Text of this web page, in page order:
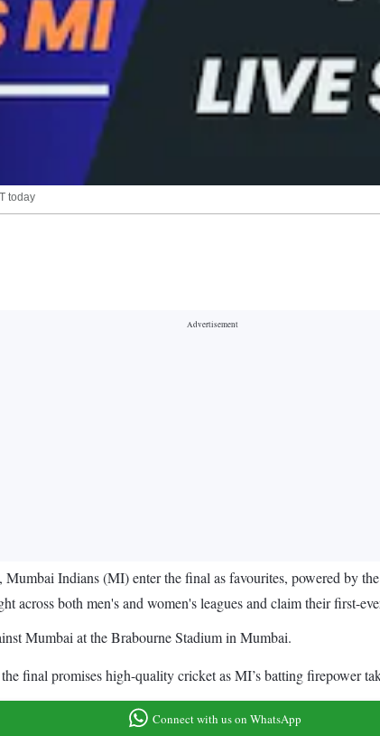
today
Indians (MI) enter the final as favourites, powered by
across both men's and women's leagues and claim their first-
Mumbai at the Brabourne Stadium in Mumbai.
final promises high-quality cricket as MI’s batting firepower
Connect with us on WhatsApp